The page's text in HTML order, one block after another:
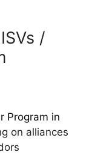
/
Program in
on alliances